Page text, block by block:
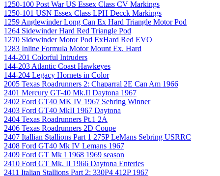
1250-100 Post War US Essex Class CV Markings
1250-101 USN Essex Class LPH Decck Markings
1259 Anglewinder Long Can Ex Hard Triangle Motor Pod
1264 Sidewinder Hard Red Triangle Pod
1270 Sidewinder Motor Pod ExHard Red EVO
1283 Inline Formula Motor Mount Ex. Hard
144-201 Colorful Intruders
144-203 Atlantic Coast Hawkeyes
144-204 Legacy Hornets in Color
2005 Texas Roadrunners 2: Chaparral 2E Can Am 1966
2401 Mercury GT-40 Mk.II Daytona 1967
2402 Ford GT40 MK IV 1967 Sebring Winner
2403 Ford GT40 MkII 1967 Daytona
2404 Texas Roadrunners Pt.1 2A
2406 Texas Roadrunners 2D Coupe
2407 Itallian Stallions Part 1 275P LeMans Sebring USRRC
2408 Ford GT40 Mk IV Lemans 1967
2409 Ford GT Mk I 1968 1969 season
2410 Ford GT Mk. II 1966 Daytona Enteries
2411 Italian Stallions Part 2: 330P4 412P 1967